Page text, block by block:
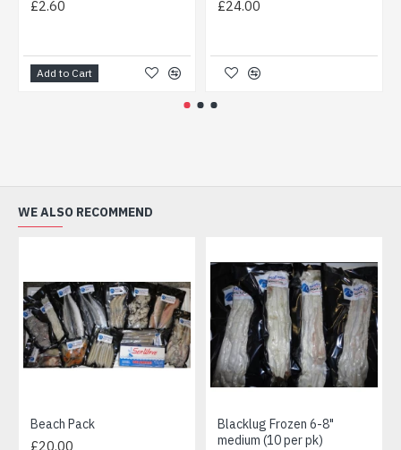
£2.60
Add to Cart
£24.00
WE ALSO RECOMMEND
Beach Pack
£20.00
Blacklug Frozen 6-8"
medium (10 per pk)